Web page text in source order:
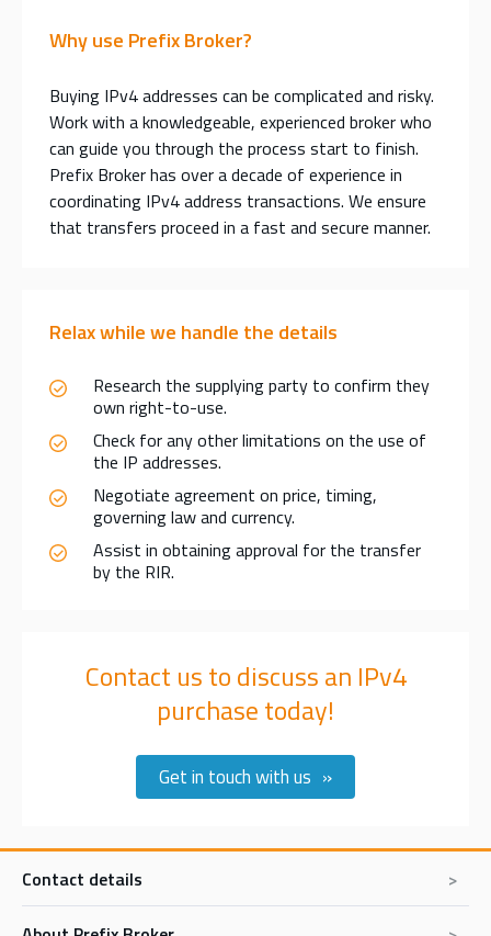
Why use Prefix Broker?
Buying IPv4 addresses can be complicated and risky.
Work with a knowledgeable, experienced broker who
can guide you through the process start to finish.
Prefix Broker has over a decade of experience in
coordinating IPv4 address transactions. We ensure
that transfers proceed in a fast and secure manner.
Relax while we handle the details
Research the supplying party to confirm they
own right-to-use.
Check for any other limitations on the use of
the IP addresses.
Negotiate agreement on price, timing,
governing law and currency.
Assist in obtaining approval for the transfer
by the RIR.
Contact us to discuss an IPv4
purchase today!
Get in touch with us
Contact details